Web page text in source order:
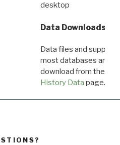
desktop
Data Downloads
Data files and
most databases are
download from the
History Data page.